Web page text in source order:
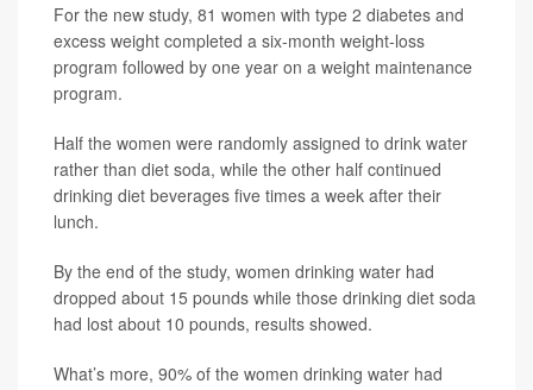
For the new study, 81 women with type 2 diabetes and
excess weight completed a six-month weight-loss
program followed by one year on a weight maintenance
program.
Half the women were randomly assigned to drink water
rather than diet soda, while the other half continued
drinking diet beverages five times a week after their
lunch.
By the end of the study, women drinking water had
dropped about 15 pounds while those drinking diet soda
had lost about 10 pounds, results showed.
What’s more, 90% of the women drinking water had